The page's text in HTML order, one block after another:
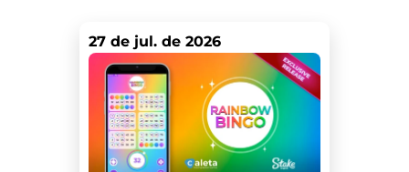
27 de jul. de 2026